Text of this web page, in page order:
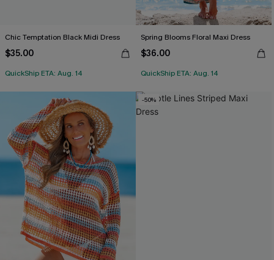
Chic Temptation Black Midi Dress
$35.00
QuickShip ETA: Aug. 14
Spring Blooms Floral Maxi Dress
$36.00
QuickShip ETA: Aug. 14
-50%